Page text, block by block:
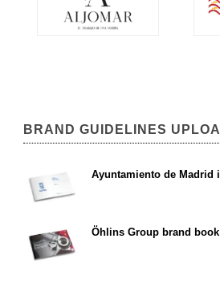
BRAND GUIDELINES
Ayuntamiento de Madrid
Öhlins Group brand book